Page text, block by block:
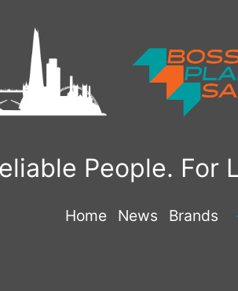
People.
Home News Brands